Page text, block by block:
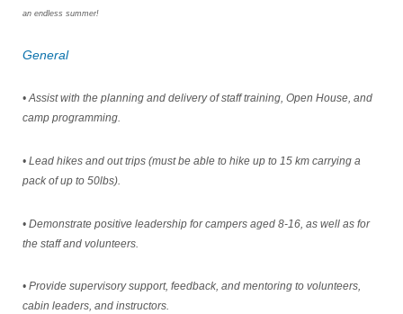
an endless summer!
General
• Assist with the planning and delivery of staff training, Open House, and
camp programming.
• Lead hikes and out trips (must be able to hike up to 15 km carrying a
pack of up to 50lbs).
• Demonstrate positive leadership for campers aged 8-16, as well as for
the staff and volunteers.
• Provide supervisory support, feedback, and mentoring to volunteers,
cabin leaders, and instructors.